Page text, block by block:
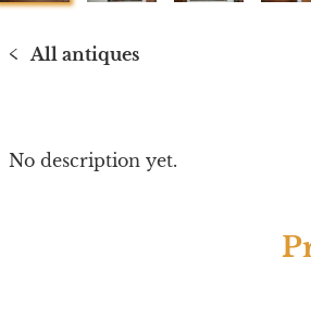
< All antiques
No description yet.